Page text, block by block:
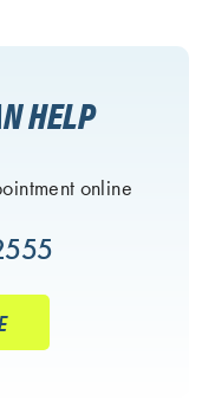
HELP
online